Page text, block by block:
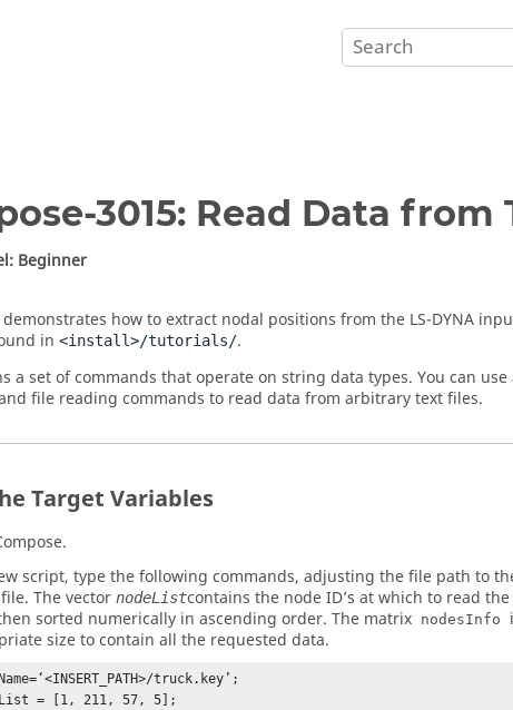
-3015: Read Data from
Beginner
how to extract nodal positions from the LS-DYNA
in <install>/tutorials/.
a set of commands that operate on string data types. You can
file reading commands to read data from arbitrary text files.
Target Variables
.
script, type the following commands, adjusting the file path to
The vector nodeListcontains the node ID’s at which to read
sorted numerically in ascending order. The matrix nodesInfo
size to contain all the requested data.
truck.key’;
= [1, 211, 57, 5];